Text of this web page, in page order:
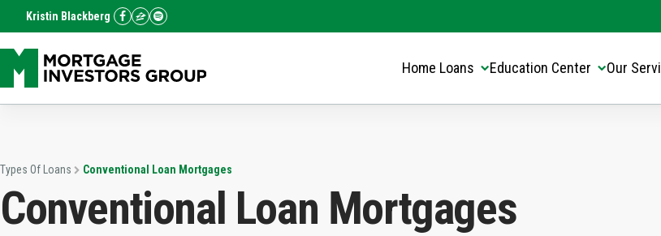
Kristin Blackberg
Home Loans Education Center Our
Types Of Loans Conventional Loan Mortgages
Conventional Loan Mortgages